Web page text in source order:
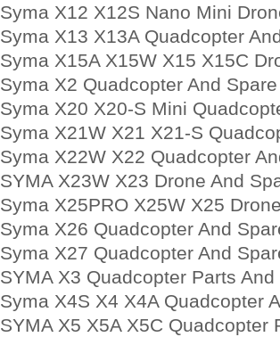
Syma X12 X12S Nano Mini
Syma X13 X13A Quadcopter
Syma X15A X15W X15 X15C
Syma X2 Quadcopter And
Syma X20 X20-S Mini
Syma X21W X21 X21-S
Syma X22W X22 Quadcopter
SYMA X23W X23 Drone And
Syma X25PRO X25W X25
Syma X26 Quadcopter And
Syma X27 Quadcopter And
SYMA X3 Quadcopter Parts
Syma X4S X4 X4A Quadcopter
SYMA X5 X5A X5C Quadcopter